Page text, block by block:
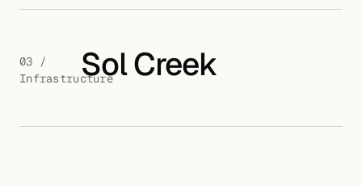
03 /
InfrastructureSol Creek